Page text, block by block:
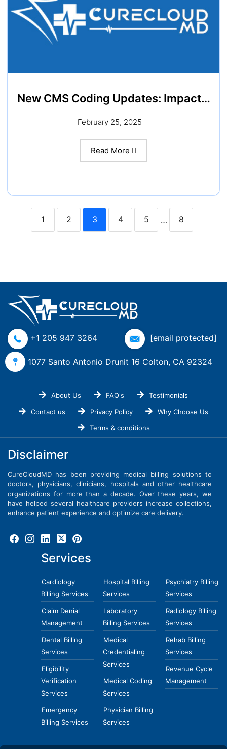
New CMS Coding Updates: Impact…
February 25, 2025
Read More
1 2 3 4 5 … 8
+1 205 947 3264 [email protected]
1077 Santo Antonio Drunit 16 Colton, CA 92324
About Us FAQ's
Testimonials
Contact us
Privacy Policy
Why Choose Us
Terms & conditions
Disclaimer
CureCloudMD has been providing medical billing solutions to
doctors, physicians, clinicians, hospitals and other healthcare
organizations for more than a decade. Over these years, we
have helped several healthcare providers increase collections,
enhance patient experience and optimize care delivery.
Services
Cardiology
Billing Services
Claim Denial
Management
Dental Billing
Services
Eligibility
Verification
Services
Emergency
Billing Services
Hospital Billing
Services
Laboratory
Billing Services
Medical
Credentialing
Services
Medical Coding
Services
Physician Billing
Services
Psychiatry Billing
Services
Radiology Billing
Services
Rehab Billing
Services
Revenue Cycle
Management